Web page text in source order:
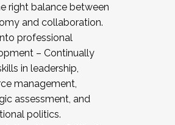
right balance between
and collaboration.
professional
– Continually
in leadership,
management,
assessment, and
politics.